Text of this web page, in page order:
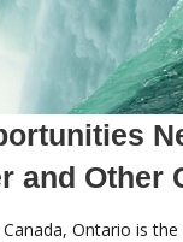
and Other
Ontario is